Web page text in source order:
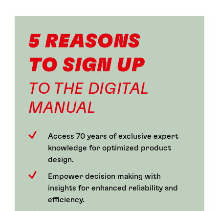
5 REASONS
TO SIGN UP
TO THE DIGITAL
MANUAL
Access 70 years of exclusive expert
knowledge for optimized product
design.
Empower decision making with
insights for enhanced reliability and
efficiency.